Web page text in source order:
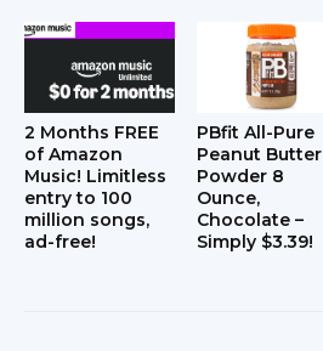
2 Months FREE
of Amazon
Music! Limitless
entry to 100
million songs,
ad-free!
PBfit All-Pure
Peanut Butter
Powder 8
Ounce,
Chocolate –
Simply $3.39!